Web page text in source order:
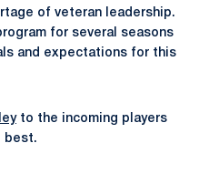
of veteran leadership.
for several seasons
and expectations for this
to the incoming players
best.